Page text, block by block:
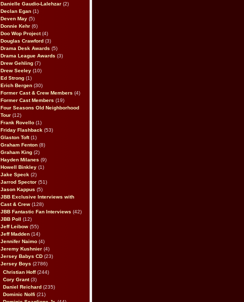
Danielle Gaudio-Lalehzar (2)
Declan Egan (1)
Deven May (5)
Donnie Kehr (6)
Doo Wop Project(4)
Douglas Crawford (3)
Drama Desk Awards (5)
Drama League Awards (3)
Drew Gehling (7)
Drew Seeley (10)
Ed Strong (1)
Erich Bergen (30)
Former Cast & Crew Members (4)
Former Cast Members (19)
Four Seasons Old Neighborhood
Tour (12)
Frank Rovello (1)
Friday Flashback (53)
Glaston Toft(1)
Graham Fenton (8)
Graham King (2)
Hayden Milanes (9)
Howell Binkley (1)
Jake Speck (2)
Jarrod Spector (51)
Jason Kappus (5)
JBB Exclusive Interviews with
Cast & Crew (128)
JBB Fantastic Fan Interviews (42)
JBB Poll
(12)
Jeff Leibow (55)
Jeff Madden (14)
Jennifer Naimo (4)
Jeremy Kushnier (4)
Jersey Babys CD (23)
Jersey Boys (2786)
Christian Hoff(244)
Cory Grant(3)
Daniel Reichard (235)
Dominic Nolfi (21)